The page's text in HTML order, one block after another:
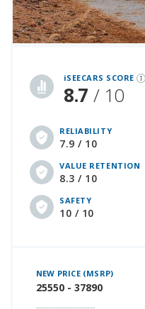
iSEECARS SCORE
8.7 / 10
RELIABILITY
7.9 / 10
VALUE RETENTION
8.3 / 10
SAFETY
10 / 10
NEW PRICE (MSRP)
25550 - 37890